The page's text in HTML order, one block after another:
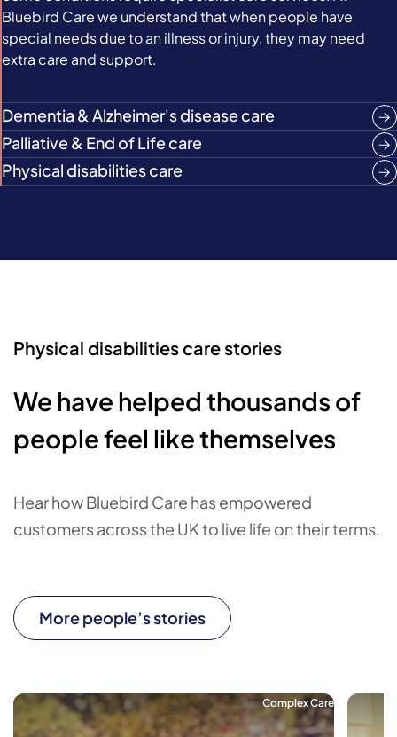
Bluebird Care we understand that when people have
special needs due to an illness or injury, they may need
extra care and support.
Dementia & Alzheimer's disease care
Palliative & End of Life care
Physical disabilities care
Physical disabilities care stories
We have helped thousands of
people feel like themselves
Hear how Bluebird Care has empowered
customers across the UK to live life on their terms.
More people’s stories
Complex Care